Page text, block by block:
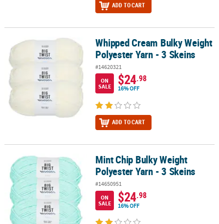
ADD TO CART
Whipped Cream Bulky Weight Polyester Yarn - 3 Skeins
Whipped Cream Bulky Weight
Polyester Yarn - 3 Skeins
#14620321
ON
SALE
$24.98
16% OFF
ADD TO CART
Mint Chip Bulky Weight Polyester Yarn - 3 Skeins
Mint Chip Bulky Weight
Polyester Yarn - 3 Skeins
#14650951
ON
SALE
$24.98
16% OFF